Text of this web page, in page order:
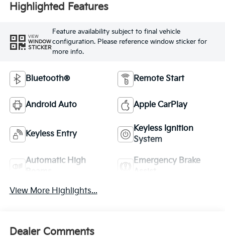
Highlighted Features
VIEW
WINDOW
STICKER
Feature availability subject to final vehicle
configuration. Please reference window sticker for
more info.
Bluetooth® Remote Start
Android Auto Apple CarPlay
Keyless Entry
Keyless Ignition
System
Automatic High
Emergency Brake
View More Highlights...
Dealer Comments